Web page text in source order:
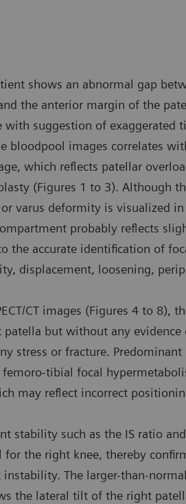
shows an abnormal gap
the anterior margin of the
with suggestion of
bloodpool images correlates
which reflects patellar
(Figures 1 to 3). Although
varus deformity is visualized
probably reflects
to the accurate identification of
displacement, loosening,
CT images (Figures 4 to
but without any
stress or fracture.
tibial focal
may reflect incorrect
stability such as the IS ratio
for the right knee, thereby
The larger-than-
the lateral tilt of the right